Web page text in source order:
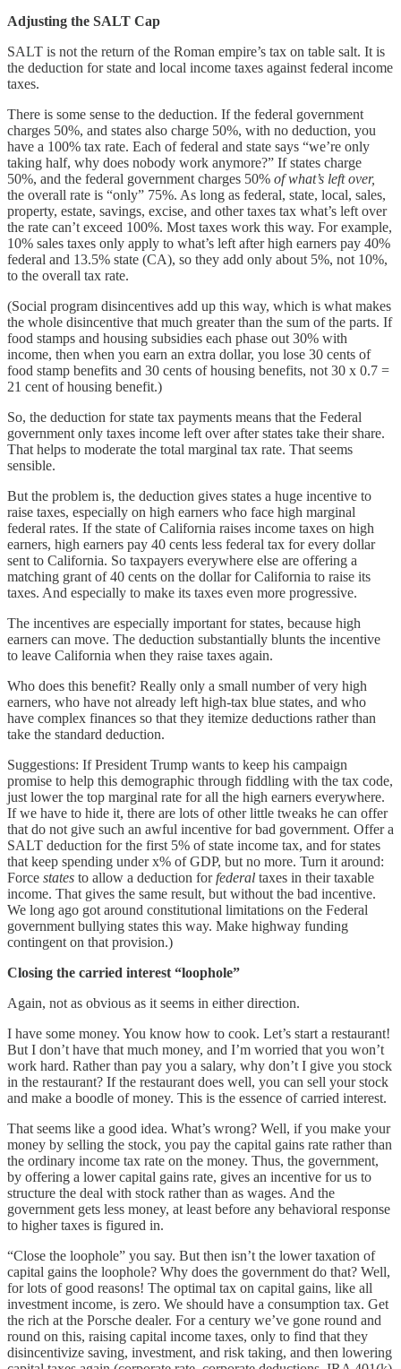
Adjusting the SALT Cap
SALT is not the return of the Roman empire’s tax on table salt. It is
the deduction for state and local income taxes against federal income
taxes.
There is some sense to the deduction. If the federal government
charges 50%, and states also charge 50%, with no deduction, you
have a 100% tax rate. Each of federal and state says “we’re only
taking half, why does nobody work anymore?” If states charge
50%, and the federal government charges 50% of what’s left over,
the overall rate is “only” 75%. As long as federal, state, local, sales,
property, estate, savings, excise, and other taxes tax what’s left over
the rate can’t exceed 100%. Most taxes work this way. For example,
10% sales taxes only apply to what’s left after high earners pay 40%
federal and 13.5% state (CA), so they add only about 5%, not 10%,
to the overall tax rate.
(Social program disincentives add up this way, which is what makes
the whole disincentive that much greater than the sum of the parts. If
food stamps and housing subsidies each phase out 30% with
income, then when you earn an extra dollar, you lose 30 cents of
food stamp benefits and 30 cents of housing benefits, not 30 x 0.7 =
21 cent of housing benefit.)
So, the deduction for state tax payments means that the Federal
government only taxes income left over after states take their share.
That helps to moderate the total marginal tax rate. That seems
sensible.
But the problem is, the deduction gives states a huge incentive to
raise taxes, especially on high earners who face high marginal
federal rates. If the state of California raises income taxes on high
earners, high earners pay 40 cents less federal tax for every dollar
sent to California. So taxpayers everywhere else are offering a
matching grant of 40 cents on the dollar for California to raise its
taxes. And especially to make its taxes even more progressive.
The incentives are especially important for states, because high
earners can move. The deduction substantially blunts the incentive
to leave California when they raise taxes again.
Who does this benefit? Really only a small number of very high
earners, who have not already left high-tax blue states, and who
have complex finances so that they itemize deductions rather than
take the standard deduction.
Suggestions: If President Trump wants to keep his campaign
promise to help this demographic through fiddling with the tax code,
just lower the top marginal rate for all the high earners everywhere.
If we have to hide it, there are lots of other little tweaks he can offer
that do not give such an awful incentive for bad government. Offer a
SALT deduction for the first 5% of state income tax, and for states
that keep spending under x% of GDP, but no more. Turn it around:
Force states to allow a deduction forfederal taxes in their taxable
income. That gives the same result, but without the bad incentive.
We long ago got around constitutional limitations on the Federal
government bullying states this way. Make highway funding
contingent on that provision.)
Closing the carried interest “loophole”
Again, not as obvious as it seems in either direction.
I have some money. You know how to cook. Let’s start a restaurant!
But I don’t have that much money, and I’m worried that you won’t
work hard. Rather than pay you a salary, why don’t I give you stock
in the restaurant? If the restaurant does well, you can sell your stock
and make a boodle of money. This is the essence of carried interest.
That seems like a good idea. What’s wrong? Well, if you make your
money by selling the stock, you pay the capital gains rate rather than
the ordinary income tax rate on the money. Thus, the government,
by offering a lower capital gains rate, gives an incentive for us to
structure the deal with stock rather than as wages. And the
government gets less money, at least before any behavioral response
to higher taxes is figured in.
“Close the loophole” you say. But then isn’t the lower taxation of
capital gains the loophole? Why does the government do that? Well,
for lots of good reasons! The optimal tax on capital gains, like all
investment income, is zero. We should have a consumption tax. Get
the rich at the Porsche dealer. For a century we’ve gone round and
round on this, raising capital income taxes, only to find that they
disincentivize saving, investment, and risk taking, and then lowering